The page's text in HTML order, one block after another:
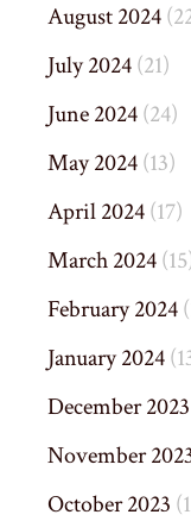
August 2024
July 2024(21)
June 2024(24)
May 2024(13)
April 2024(17)
March 2024
February 2024
January 2024
December 2023
November
October 2023